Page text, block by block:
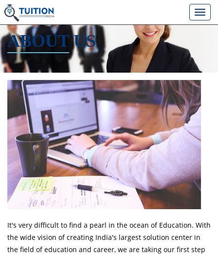
ABOUTUS
It's very difficult to find a pearl in the ocean of Education. With
the wide vision of creating India's largest solution center in
the field of education and career, we are taking our first step